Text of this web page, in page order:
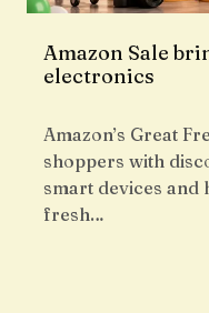
Amazon Sale
electronics
Amazon’s Great
shoppers with
smart devices and
fresh…